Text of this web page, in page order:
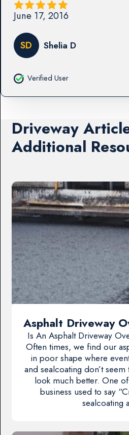
June 17, 2016
SD Shelia D
Verified User
Driveway
Additional
Asphalt Driveway
Is An Asphalt Driveway
Often times, we find our
in poor shape where
and sealcoating don’t
look much better. One
business used to say
sealcoating